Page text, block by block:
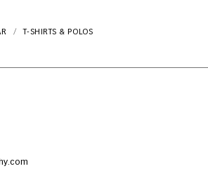
T-SHIRTS & POLOS